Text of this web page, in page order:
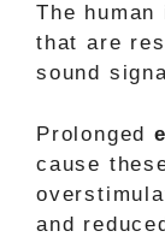
The
that are
sound
Prolonged
cause
and